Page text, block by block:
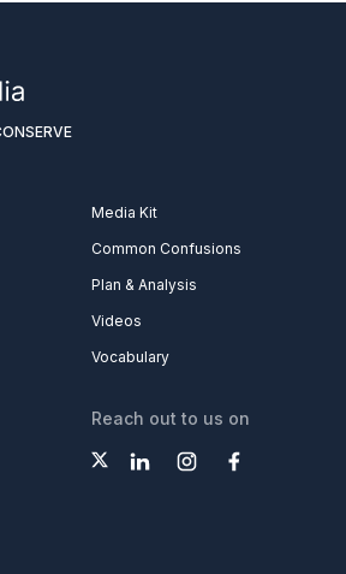
Media Kit
Common Confusions
Plan & Analysis
Videos
Vocabulary
Reach out to us on